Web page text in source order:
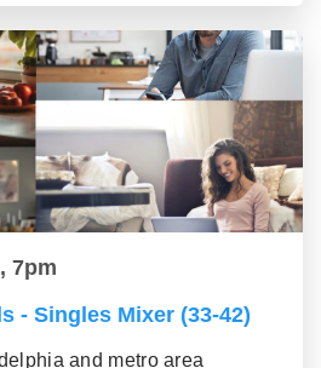
7pm
- Singles Mixer (33-42)
and metro area